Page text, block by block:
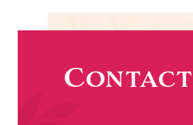
Contact